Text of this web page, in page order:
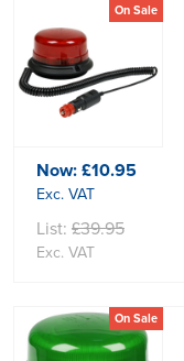
On Sale
Now:£10.95
Exc. VAT
List: £39.95
Exc. VAT
On Sale